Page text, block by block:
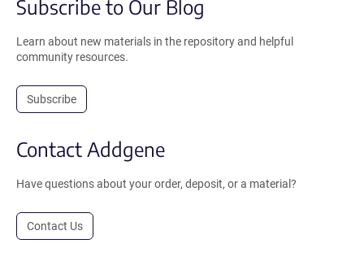
Subscribe to Our Blog
Learn about new materials in the repository and helpful
community resources.
Subscribe
Contact Addgene
Have questions about your order, deposit, or a material?
Contact Us